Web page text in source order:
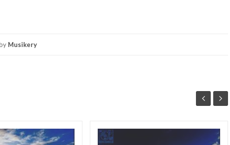
Musikery